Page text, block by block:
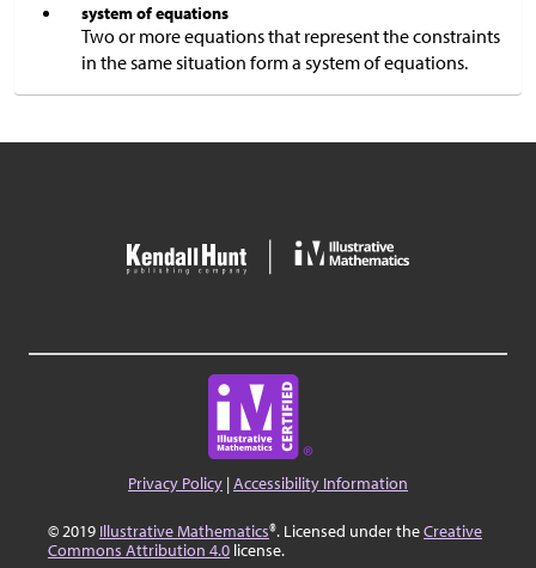
system of equations
Two or more equations that represent the constraints
in the same situation form a system of equations.
Privacy Policy |Accessibility Information
© 2019 Illustrative Mathematics®. Licensed under theCreative
Commons Attribution 4.0 license.